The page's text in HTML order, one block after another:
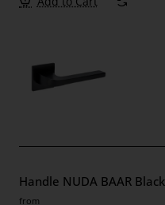
Handle NUDA BAAR Black
from